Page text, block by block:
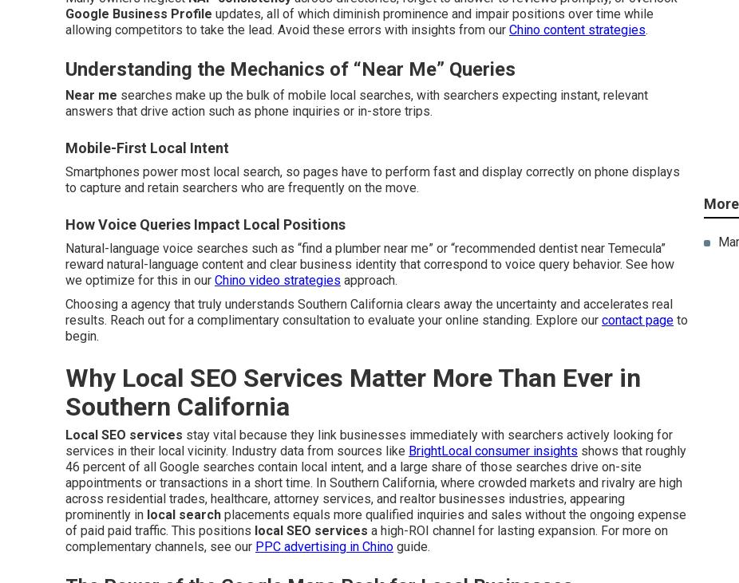
Google Business Profile updates, all of which diminish prominence and impair positions over time while
allowing competitors to take the lead. Avoid these errors with insights from our Chino content strategies.
Understanding the Mechanics of “Near Me” Queries
Near me searches make up the bulk of mobile local searches, with searchers expecting instant, relevant
answers that drive action such as phone inquiries or in-store trips.
Mobile-First Local Intent
Smartphones power most local search, so pages have to perform fast and display correctly on phone displays
to capture and retain searchers who are frequently on the move.
How Voice Queries Impact Local Positions
Natural-language voice searches such as “find a plumber near me” or “recommended dentist near Temecula”
reward natural-language content and clear business identity that correspond to voice query behavior. See how
we optimize for this in our Chino video strategies approach.
Choosing a agency that truly understands Southern California clears away the uncertainty and accelerates real
results. Reach out for a complimentary consultation to evaluate your online standing. Explore our contact page to
begin.
Why Local SEO Services Matter More Than Ever in
Southern California
Local SEO services stay vital because they link businesses immediately with searchers actively looking for
services in their local vicinity. Industry data from sources like BrightLocal consumer insights shows that roughly
46 percent of all Google searches contain local intent, and a large share of those searches drive on-site
appointments or transactions in a short time. In Southern California, where crowded markets and rivalry are high
across residential trades, healthcare, attorney services, and realtor businesses industries, appearing
prominently in local search placements equals more qualified inquiries and sales without the ongoing expense
of paid paid traffic. This positions local SEO services a high-ROI channel for lasting expansion. For more on
complementary channels, see our PPC advertising in Chino guide.
More